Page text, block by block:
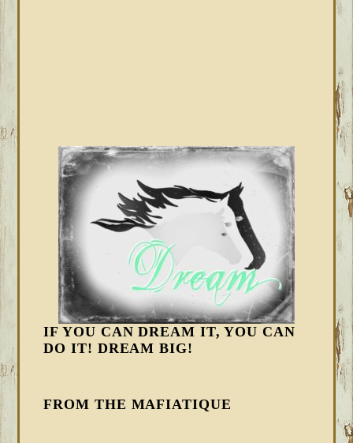
IF YOU CAN DREAM IT, YOU CAN
DO IT! DREAM BIG!
FROM THE MAFIATIQUE